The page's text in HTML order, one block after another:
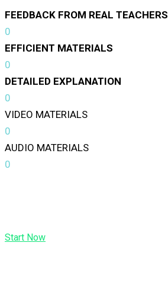
FEEDBACK FROM REAL TEACHERS
0
EFFICIENT MATERIALS
0
DETAILED EXPLANATION
0
VIDEO MATERIALS
0
AUDIO MATERIALS
0
Start Now